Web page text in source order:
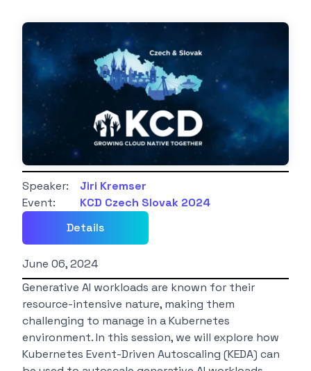
Speaker:
Jiri Kremser
Event:
KCD Czech Slovak 2024
Details
June 06, 2024
Generative AI workloads are known for their
resource-intensive nature, making them
challenging to manage in a Kubernetes
environment. In this session, we will explore how
Kubernetes Event-Driven Autoscaling (KEDA) can